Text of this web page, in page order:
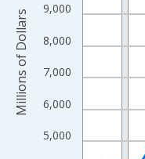
5,000
6,000
7,000
8,000
9,000
Millions of Dollars